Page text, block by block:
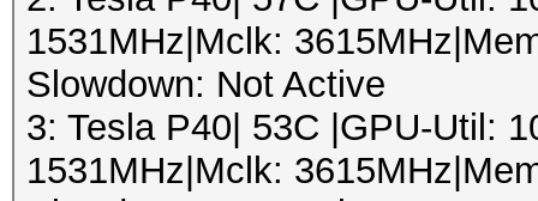
1531MHz|Mclk:
Slowdown: Not Active
3: Tesla P40| 53C |GPU-Util:
1531MHz|Mclk: